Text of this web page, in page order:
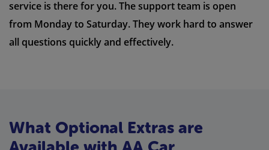
service is there for you. The support team is open
from Monday to Saturday. They work hard to answer
all questions quickly and effectively.
What Optional Extras are